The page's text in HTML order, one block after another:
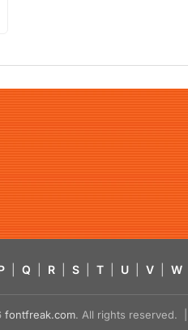
Q R S T U V W
fontfreak.com. All rights reserved. |